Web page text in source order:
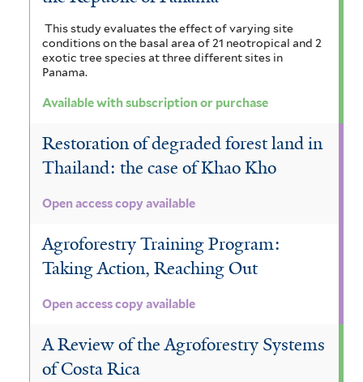
This study evaluates the effect of varying site
conditions on the basal area of 21 neotropical and 2
exotic tree species at three different sites in
Panama.
Available with subscription or purchase
Restoration of degraded forest land in
Thailand: the case of Khao Kho
Open access copy available
Agroforestry Training Program:
Taking Action, Reaching Out
Open access copy available
A Review of the Agroforestry Systems
of Costa Rica